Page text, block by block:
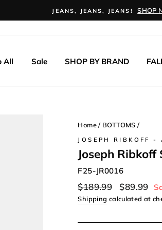
JEANS, JEANS, JEANS! SHOP
All Sale SHOP BY BRAND
Home / BOTTOMS /
JOSEPH RIBKOFF -
Joseph
F25-JR0016
Regular
price
$189.99
Sale
price
$89.99
Shipping calculated at